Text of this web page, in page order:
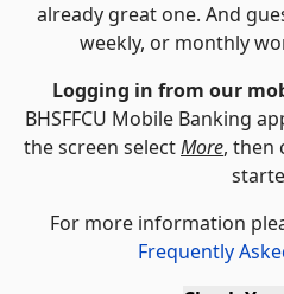
already great one. And
weekly, or monthly
Logging in from our
BHSFFCU Mobile Banking
the screen selectMore, then
For more information
Frequently